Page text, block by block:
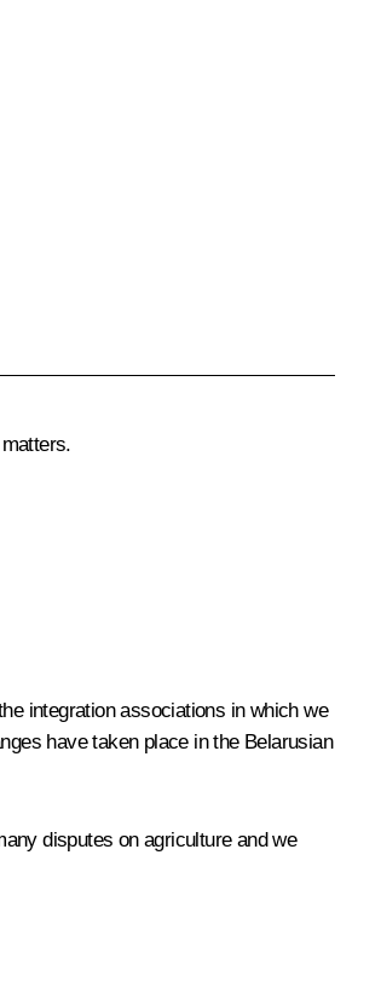
integration associations in which we
have taken place in the Belarusian
disputes on agriculture and we